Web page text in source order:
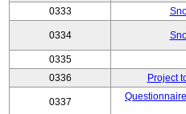
0333
0334
0335
0336
Project
0337